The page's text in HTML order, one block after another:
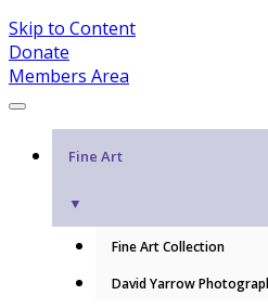
Skip to Content
Donate
Members Area
Fine Art
▼
Fine Art Collection
David Yarrow